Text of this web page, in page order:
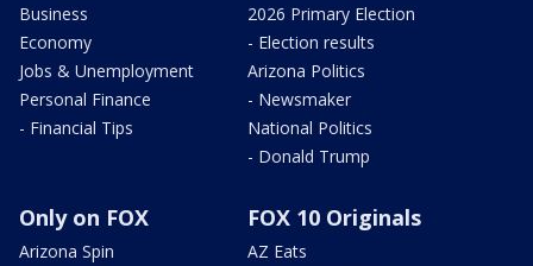
Business
Economy
Jobs & Unemployment
Personal Finance
- Financial Tips
2026 Primary Election
- Election results
Arizona Politics
- Newsmaker
National Politics
- Donald Trump
Only on FOX
Arizona Spin
FOX 10 Originals
AZ Eats